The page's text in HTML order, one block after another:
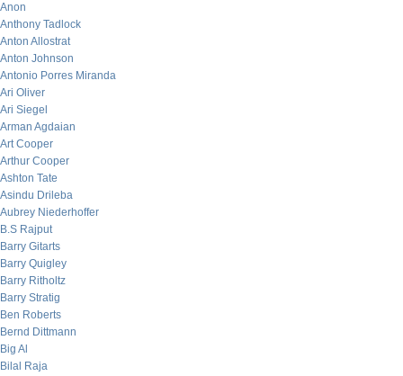
Anon
Anthony Tadlock
Anton Allostrat
Anton Johnson
Antonio Porres Miranda
Ari Oliver
Ari Siegel
Arman Agdaian
Art Cooper
Arthur Cooper
Ashton Tate
Asindu Drileba
Aubrey Niederhoffer
B.S Rajput
Barry Gitarts
Barry Quigley
Barry Ritholtz
Barry Stratig
Ben Roberts
Bernd Dittmann
Big Al
Bilal Raja